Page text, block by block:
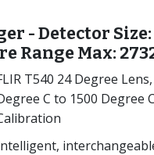
- Detector Size:
Range Max:
T540 24 Degree
C to 1500 Degree